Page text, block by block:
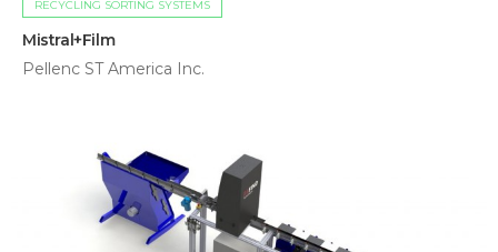
RECYCLING SORTING SYSTEMS
Mistral+Film
Pellenc ST America Inc.